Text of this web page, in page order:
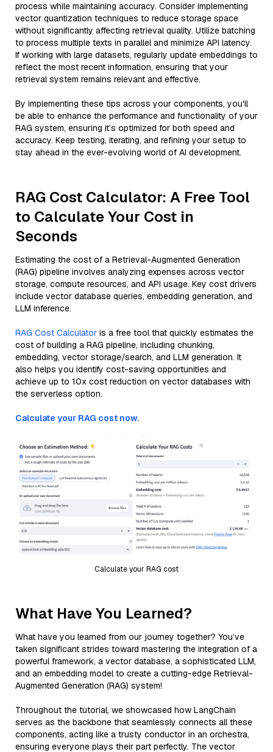
process while maintaining accuracy. Consider implementing
vector quantization techniques to reduce storage space
without significantly affecting retrieval quality. Utilize batching
to process multiple texts in parallel and minimize API latency.
If working with large datasets, regularly update embeddings to
reflect the most recent information, ensuring that your
retrieval system remains relevant and effective.
By implementing these tips across your components, you'll
be able to enhance the performance and functionality of your
RAG system, ensuring it’s optimized for both speed and
accuracy. Keep testing, iterating, and refining your setup to
stay ahead in the ever-evolving world of AI development.
RAG Cost Calculator: A Free Tool
to Calculate Your Cost in
Seconds
Estimating the cost of a Retrieval-Augmented Generation
(RAG) pipeline involves analyzing expenses across vector
storage, compute resources, and API usage. Key cost drivers
include vector database queries, embedding generation, and
LLM inference.
RAG Cost Calculator is a free tool that quickly estimates the
cost of building a RAG pipeline, including chunking,
embedding, vector storage/search, and LLM generation. It
also helps you identify cost-saving opportunities and
achieve up to 10x cost reduction on vector databases with
the serverless option.
Calculate your RAG cost now.
Calculate your RAG cost
What Have You Learned?
What have you learned from our journey together? You’ve
taken significant strides toward mastering the integration of a
powerful framework, a vector database, a sophisticated LLM,
and an embedding model to create a cutting-edge Retrieval-
Augmented Generation (RAG) system!
Throughout the tutorial, we showcased how LangChain
serves as the backbone that seamlessly connects all these
components, acting like a trusty conductor in an orchestra,
ensuring everyone plays their part perfectly. The vector